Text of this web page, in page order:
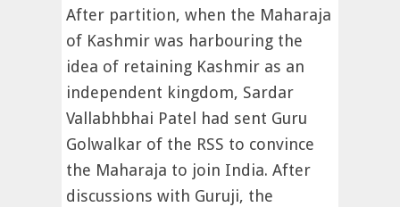
After partition, when the Maharaja
of Kashmir was harbouring the
idea of retaining Kashmir as an
independent kingdom, Sardar
Vallabhbhai Patel had sent Guru
Golwalkar of the RSS to convince
the Maharaja to join India. After
discussions with Guruji, the